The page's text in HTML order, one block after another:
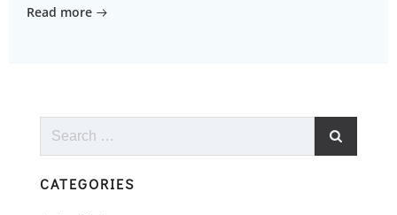
Read more
Search
CATEGORIES